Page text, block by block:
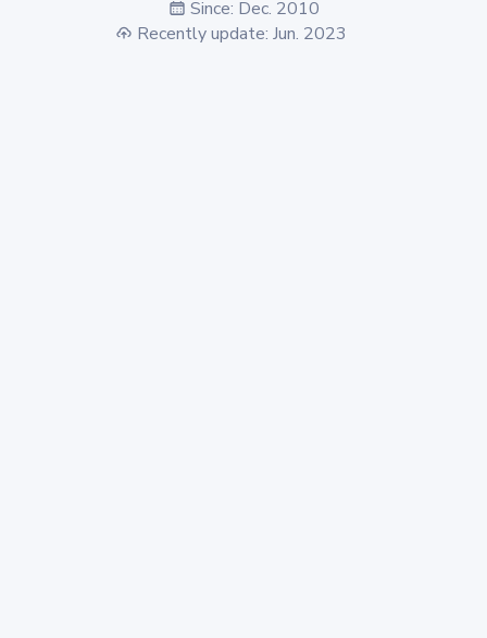
Since: Dec. 2010
Recently update: Jun. 2023